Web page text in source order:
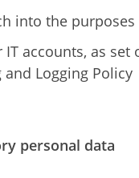
into the
accounts, as set
Logging Policy
personal data